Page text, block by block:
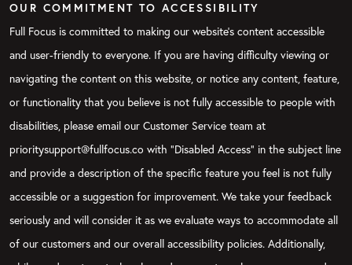
OUR COMMITMENT TO ACCESSIBILITY
Full Focus is committed to making our website's content accessible
and user-friendly to everyone. If you are having difficulty viewing or
navigating the content on this website, or notice any content, feature,
or functionality that you believe is not fully accessible to people with
disabilities, please email our Customer Service team at
prioritysupport@fullfocus.co with “Disabled Access” in the subject line
and provide a description of the specific feature you feel is not fully
accessible or a suggestion for improvement. We take your feedback
seriously and will consider it as we evaluate ways to accommodate all
of our customers and our overall accessibility policies. Additionally,